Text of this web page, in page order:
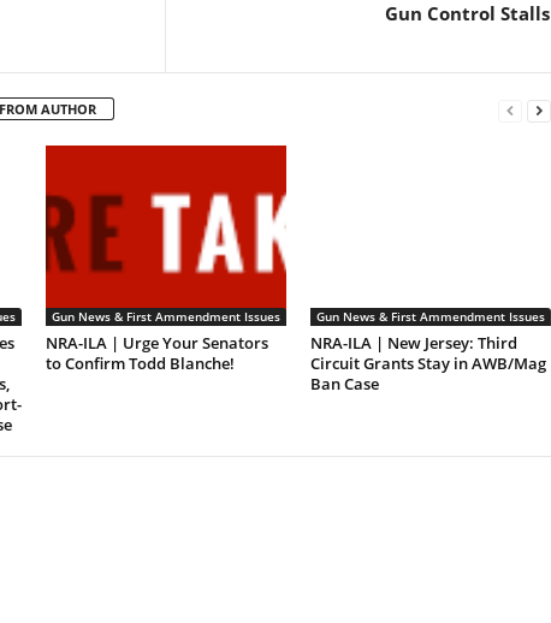
Gun Control Stalls
AUTHOR
Gun News & First Ammendment Issues
NRA-ILA | Urge Your Senators
to Confirm Todd Blanche!
Gun News & First Ammendment Issues
NRA-ILA | New Jersey: Third
Circuit Grants Stay in AWB/Mag
Ban Case